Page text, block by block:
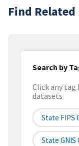
Find Related
Search by
Click any
datasets
State FIPS
State GNIS